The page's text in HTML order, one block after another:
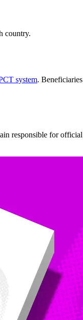
country.
system.
responsible for